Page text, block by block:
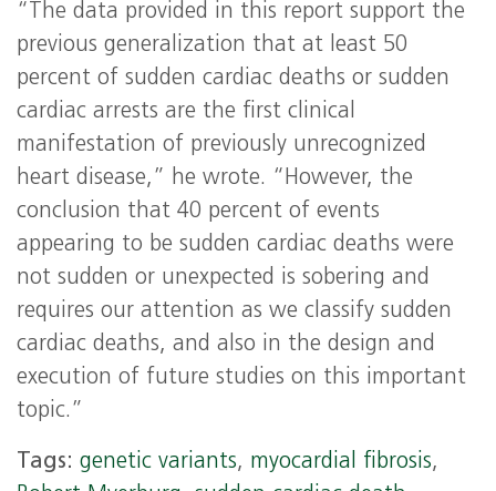
“The data provided in this report support the
previous generalization that at least 50
percent of sudden cardiac deaths or sudden
cardiac arrests are the first clinical
manifestation of previously unrecognized
heart disease,” he wrote. “However, the
conclusion that 40 percent of events
appearing to be sudden cardiac deaths were
not sudden or unexpected is sobering and
requires our attention as we classify sudden
cardiac deaths, and also in the design and
execution of future studies on this important
topic.”
Tags: genetic variants, myocardial fibrosis,